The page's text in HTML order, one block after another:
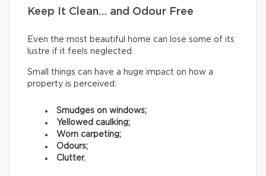
Keep It Clean… and Odour Free
Even the most beautiful home can lose some of its
lustre if it feels neglected.
Small things can have a huge impact on how a
property is perceived:
Smudges on windows;
Yellowed caulking;
Worn carpeting;
Odours;
Clutter.